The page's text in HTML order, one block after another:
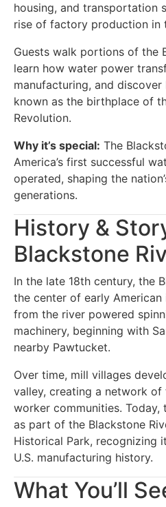
housing, and transportation
rise of factory production in
Guests walk portions of the
learn how water power
manufacturing, and
known as the birthplace of
Revolution.
Why it’s special: The
America’s first successful
operated, shaping the
generations.
History &
Blackstone
In the late 18th century, the
the center of early
from the river powered
machinery, beginning with
nearby Pawtucket.
Over time, mill villages
valley, creating a network of
worker communities. Today,
as part of the Blackstone
Historical Park, recognizing
U.S. manufacturing history.
What You’ll